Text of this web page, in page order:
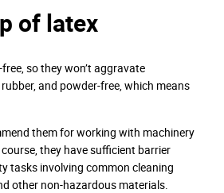
of latex
so they won’t aggravate
and powder-free, which means
them for working with machinery
they have sufficient barrier
tasks involving common cleaning
other non-hazardous materials.